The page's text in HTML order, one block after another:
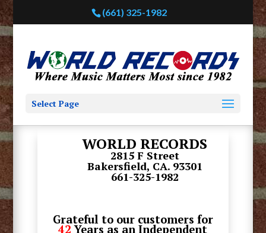
(661) 325-1982
Select Page
WORLD RECORDS
2815 F Street
Bakersfield, CA. 93301
661-325-1982
Grateful to our customers for
42 Years as an Independent